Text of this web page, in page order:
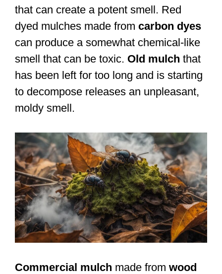
that can create a potent smell. Red
dyed mulches made from carbon dyes
can produce a somewhat chemical-like
smell that can be toxic. Old mulch that
has been left for too long and is starting
to decompose releases an unpleasant,
moldy smell.
Commercial mulch made from wood